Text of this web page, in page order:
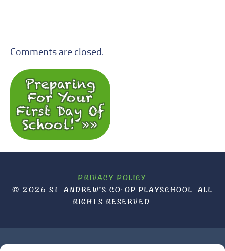
Comments are closed.
Preparing
For Your
First Day Of
School! »
PRIVACY POLICY
© 2026 ST. ANDREW’S CO-OP PLAYSCHOOL. ALL
RIGHTS RESERVED.